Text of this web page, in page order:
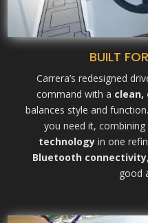
BUILT
Carrera’s redesigned
command with a clean,
balances style and
you need it, combining
technology in one
Bluetooth connectivity
good